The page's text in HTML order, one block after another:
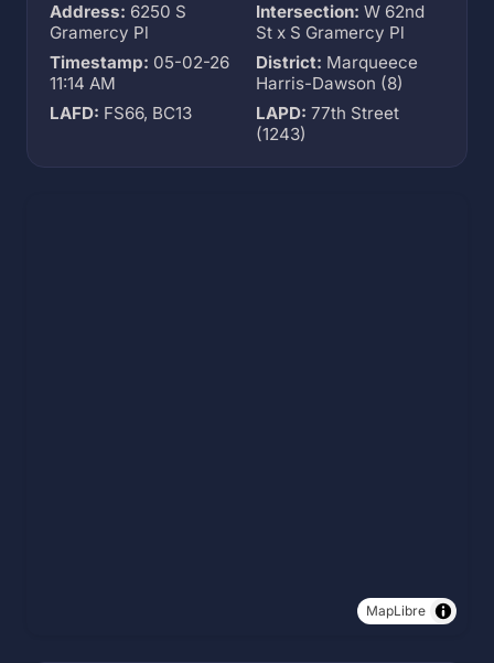
Address: 6250 S
Gramercy Pl
Intersection: W 62nd
St x S Gramercy Pl
Timestamp: 05-02-26
11:14 AM
District: Marqueece
Harris-Dawson (8)
LAFD: FS66, BC13 LAPD: 77th Street
(1243)
MapLibre